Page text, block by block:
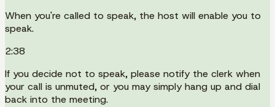
When you're called to speak, the host will enable you to
speak.
2:38
If you decide not to speak, please notify the clerk when
your call is unmuted, or you may simply hang up and dial
back into the meeting.